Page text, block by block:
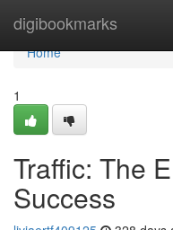
digibookmarks
Home
Home
1
Traffic: The
Success